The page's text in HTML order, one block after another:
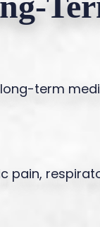
term
pain,